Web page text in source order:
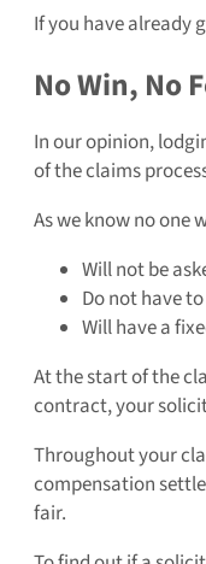
If you have already
No Win, No
In our opinion,
of the claims
As we know no one
Will not be
Do not have
Will have a
At the start of the
contract, your
Throughout your
compensation
fair.